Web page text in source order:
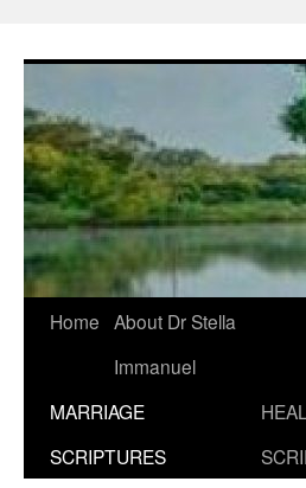
Home About Dr Stella
Immanuel
MARRIAGE
SCRIPTURES